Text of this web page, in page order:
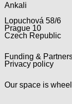
Ankali
Lopuchová 58/6
Prague 10
Czech Republic
Funding &
Privacy policy
Our space is